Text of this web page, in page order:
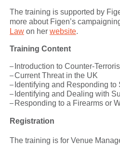
The training is supported by
more about Figen’s
Law on her website.
Training Content
Introduction to Counter-
Current Threat in the UK
Identifying and Responding
Identifying and Dealing with
Responding to a Firearms or
Registration
The training is for Venue